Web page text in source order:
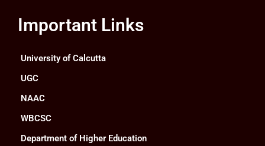
Important Links
University of Calcutta
UGC
NAAC
WBCSC
Department of Higher Education